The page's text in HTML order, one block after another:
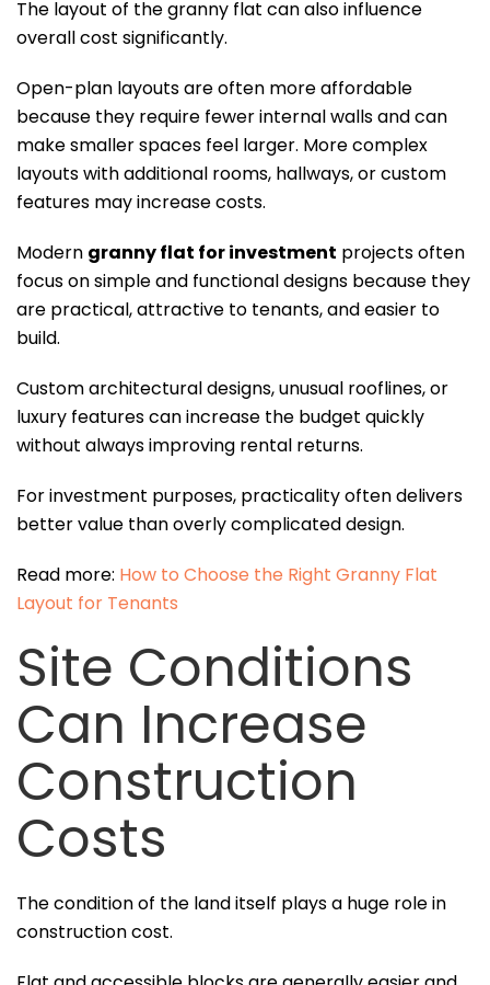
The layout of the granny flat can also influence
overall cost significantly.
Open-plan layouts are often more affordable
because they require fewer internal walls and can
make smaller spaces feel larger. More complex
layouts with additional rooms, hallways, or custom
features may increase costs.
Modern granny flat for investment projects often
focus on simple and functional designs because they
are practical, attractive to tenants, and easier to
build.
Custom architectural designs, unusual rooflines, or
luxury features can increase the budget quickly
without always improving rental returns.
For investment purposes, practicality often delivers
better value than overly complicated design.
Read more: How to Choose the Right Granny Flat
Layout for Tenants
Site Conditions
Can Increase
Construction
Costs
The condition of the land itself plays a huge role in
construction cost.